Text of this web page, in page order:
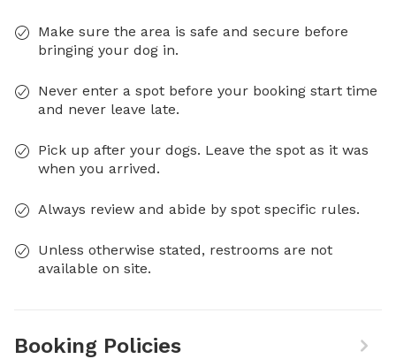
Make sure the area is safe and secure before
bringing your dog in.
Never enter a spot before your booking start time
and never leave late.
Pick up after your dogs. Leave the spot as it was
when you arrived.
Always review and abide by spot specific rules.
Unless otherwise stated, restrooms are not
available on site.
Booking Policies